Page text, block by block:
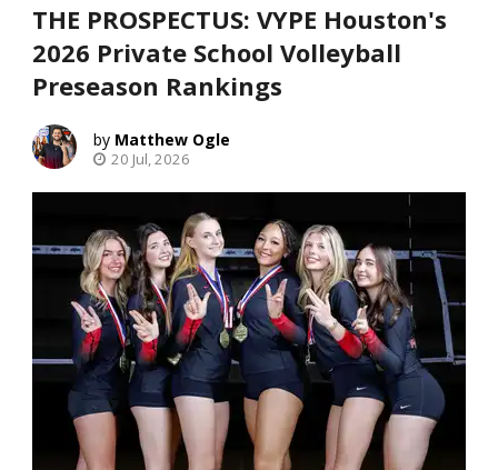
THE PROSPECTUS: VYPE Houston's
2026 Private School Volleyball
Preseason Rankings
Matthew Ogle
20 Jul, 2026